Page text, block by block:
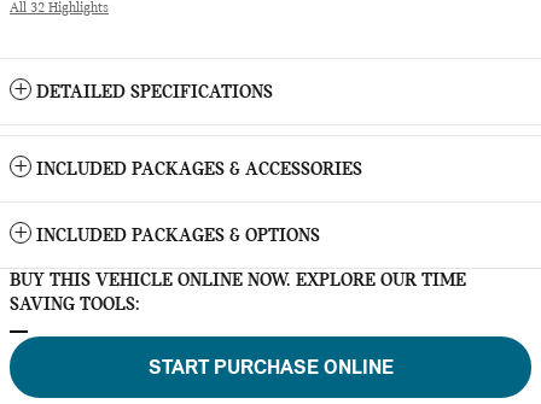
All 32 Highlights
DETAILED SPECIFICATIONS
INCLUDED PACKAGES & ACCESSORIES
INCLUDED PACKAGES & OPTIONS
BUY THIS VEHICLE ONLINE NOW. EXPLORE OUR TIME
SAVING TOOLS:
START PURCHASE ONLINE